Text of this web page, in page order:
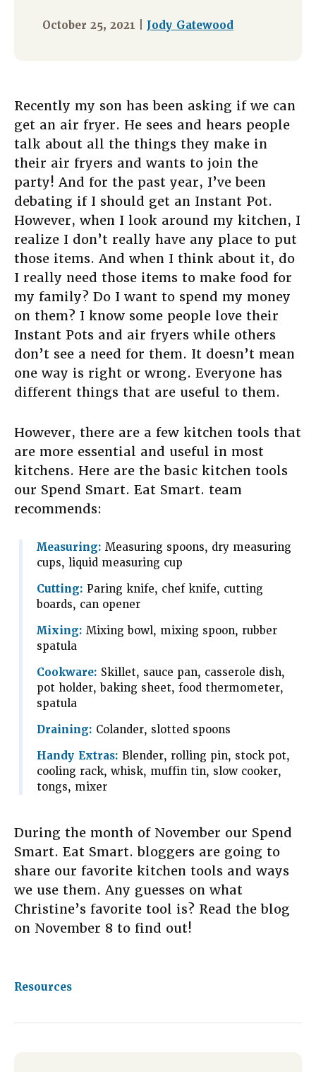
October 25, 2021 | Jody Gatewood
Recently my son has been asking if we can
get an air fryer. He sees and hears people
talk about all the things they make in
their air fryers and wants to join the
party! And for the past year, I’ve been
debating if I should get an Instant Pot.
However, when I look around my kitchen, I
realize I don’t really have any place to put
those items. And when I think about it, do
I really need those items to make food for
my family? Do I want to spend my money
on them? I know some people love their
Instant Pots and air fryers while others
don’t see a need for them. It doesn’t mean
one way is right or wrong. Everyone has
different things that are useful to them.
However, there are a few kitchen tools that
are more essential and useful in most
kitchens. Here are the basic kitchen tools
our Spend Smart. Eat Smart. team
recommends:
Measuring: Measuring spoons, dry measuring
cups, liquid measuring cup
Cutting: Paring knife, chef knife, cutting
boards, can opener
Mixing: Mixing bowl, mixing spoon, rubber
spatula
Cookware: Skillet, sauce pan, casserole dish,
pot holder, baking sheet, food thermometer,
spatula
Draining: Colander, slotted spoons
Handy Extras: Blender, rolling pin, stock pot,
cooling rack, whisk, muffin tin, slow cooker,
tongs, mixer
During the month of November our Spend
Smart. Eat Smart. bloggers are going to
share our favorite kitchen tools and ways
we use them. Any guesses on what
Christine’s favorite tool is? Read the blog
on November 8 to find out!
Resources